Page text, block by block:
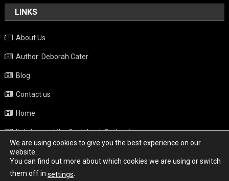
LINKS
About Us
Author: Deborah Cater
Blog
Contact us
Home
Italy beyond the Guidebook Podcast
Privacy Policy
Weather
We are using cookies to give you the best experience on our
website.
You can find out more about which cookies we are using or switch
them off in settings.